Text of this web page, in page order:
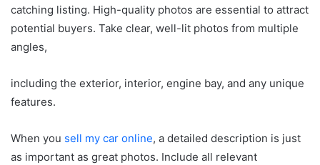
catching listing. High-quality photos are essential to attract
potential buyers. Take clear, well-lit photos from multiple
angles,
including the exterior, interior, engine bay, and any unique
features.
When you sell my car online, a detailed description is just
as important as great photos. Include all relevant